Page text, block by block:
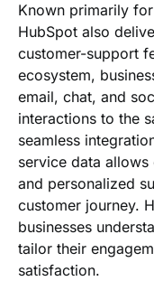
Known primarily
HubSpot also
customer-support
ecosystem,
email, chat, and
interactions to the
seamless
service data
and personalized
customer journey.
businesses
tailor their
satisfaction.